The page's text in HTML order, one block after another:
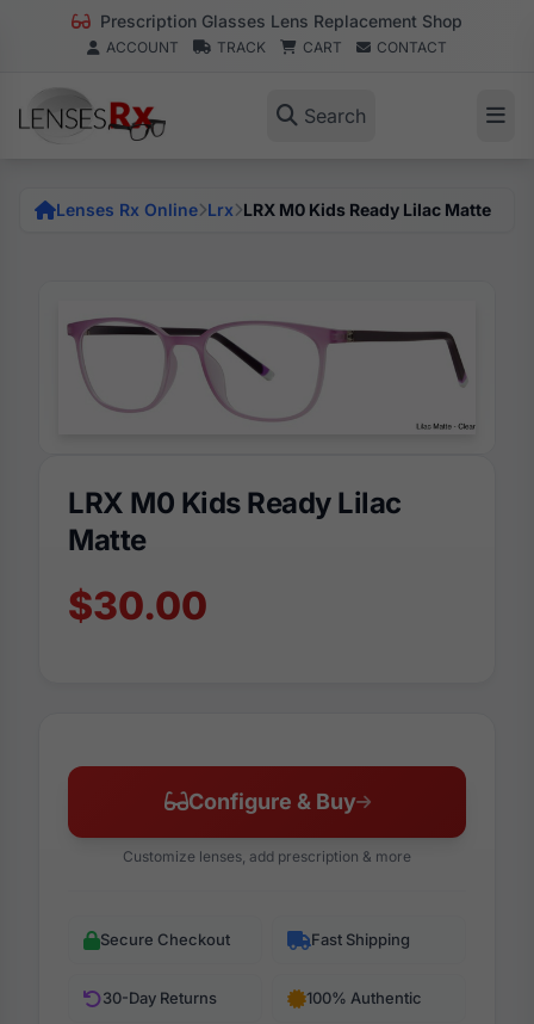
Prescription Glasses Lens Replacement Shop
ACCOUNT TRACK CART CONTACT
Search
Lenses Rx Online Lrx LRX M0 Kids Ready Lilac Matte
LRX M0 Kids Ready Lilac
Matte
$30.00
Configure & Buy
Customize lenses, add prescription & more
Secure Checkout Fast Shipping
30-Day Returns 100% Authentic